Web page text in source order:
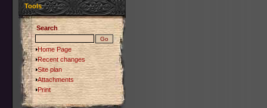
Tools
Search
Home Page
Recent changes
Site plan
Attachments
Print